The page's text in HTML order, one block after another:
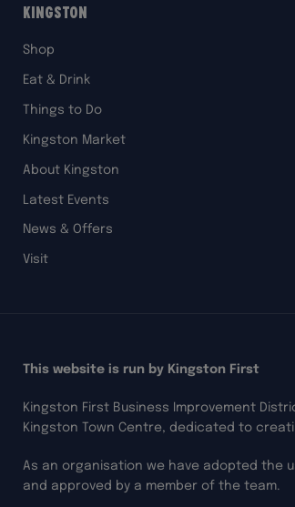
Kingston
Shop
Eat & Drink
Things to Do
Kingston Market
About Kingston
Latest Events
News & Offers
Visit
This website is run by Kingston First
Kingston First Business Improvement
Kingston Town Centre, dedicated to
As an organisation we have adopted the
and approved by a member of the team.